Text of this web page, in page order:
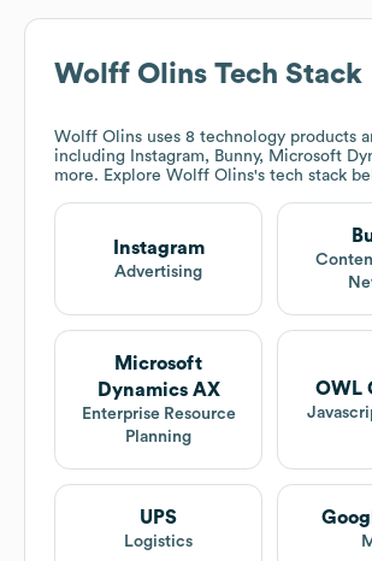
Wolff Olins Tech Stack
Wolff Olins uses 8 technology products
including Instagram, Bunny, Microsoft
more. Explore Wolff Olins's tech stack
Instagram
Advertising
Microsoft
Dynamics AX
Enterprise Resource
Planning
OWL
UPS
Logistics